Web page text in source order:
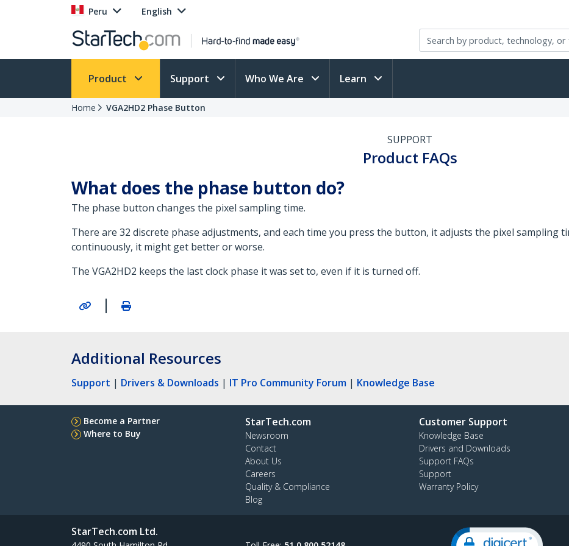
Peru English
Product Support Who We Are Learn
Home VGA2HD2 Phase Button
SUPPORT
Product FAQs
What does the phase button do?
The phase button changes the pixel sampling time.
There are 32 discrete phase adjustments, and each time you press the button, it adjusts the pixel sampling
continuously, it might get better or worse.
The VGA2HD2 keeps the last clock phase it was set to, even if it is turned off.
|
Additional Resources
Support | Drivers & Downloads | IT Pro Community Forum | Knowledge Base
Become a Partner
Where to Buy
StarTech.com
Newsroom
Contact
About Us
Careers
Quality & Compliance
Blog
Customer Support
Knowledge Base
Drivers and Downloads
Support FAQs
Support
Warranty Policy
StarTech.com Ltd.